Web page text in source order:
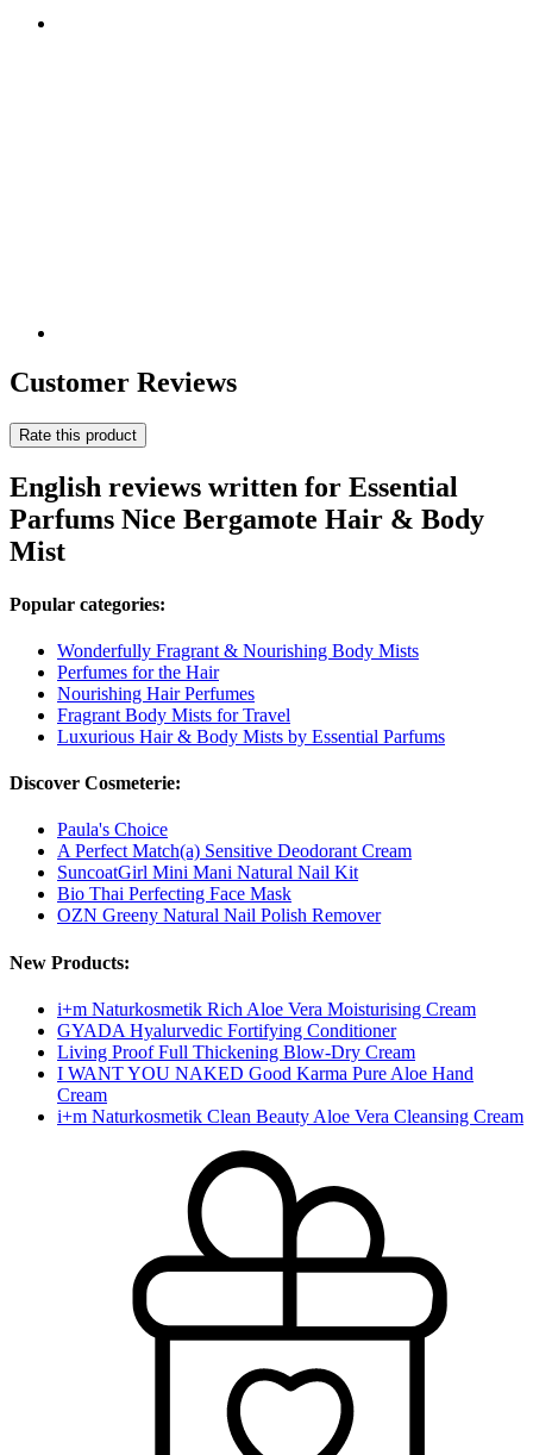
Customer Reviews
Rate this product
English reviews written for Essential
Parfums Nice Bergamote Hair & Body
Mist
Popular categories:
Wonderfully Fragrant & Nourishing Body Mists
Perfumes for the Hair
Nourishing Hair Perfumes
Fragrant Body Mists for Travel
Luxurious Hair & Body Mists by Essential Parfums
Discover Cosmeterie:
Paula's Choice
A Perfect Match(a) Sensitive Deodorant Cream
SuncoatGirl Mini Mani Natural Nail Kit
Bio Thai Perfecting Face Mask
OZN Greeny Natural Nail Polish Remover
New Products:
i+m Naturkosmetik Rich Aloe Vera Moisturising Cream
GYADA Hyalurvedic Fortifying Conditioner
Living Proof Full Thickening Blow-Dry Cream
I WANT YOU NAKED Good Karma Pure Aloe Hand
Cream
i+m Naturkosmetik Clean Beauty Aloe Vera Cleansing Cream